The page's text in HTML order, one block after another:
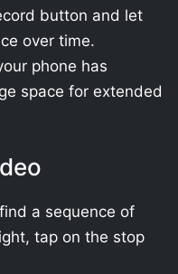
button and let
over time.
phone has
space for extended
a sequence of
tap on the stop